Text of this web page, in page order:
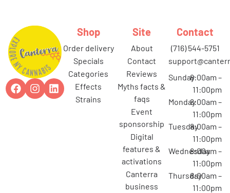
Shop
order delivery
specials
categories
effects
strains
Site
about
contact
reviews
myths facts &
faqs
event
sponsorship
digital
features &
activations
canterra
business
Contact
(716) 544-5751
Sunday8:00am –
11:00pm
Monday8:00am –
11:00pm
Tuesday8:00am –
11:00pm
Wednesday
8:00am –
11:00pm
Thursday8:00am –
11:00pm